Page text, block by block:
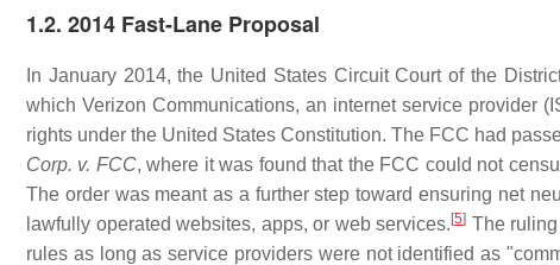
1.2. 2014 Fast-Lane Proposal
In January 2014, the United States Circuit Court of the
which Verizon Communications, an internet service provider
rights under the United States Constitution. The FCC had
Corp. v. FCC, where it was found that the FCC could not
The order was meant as a further step toward ensuring net
lawfully operated websites, apps, or web services.[5] The
rules as long as service providers were not identified as